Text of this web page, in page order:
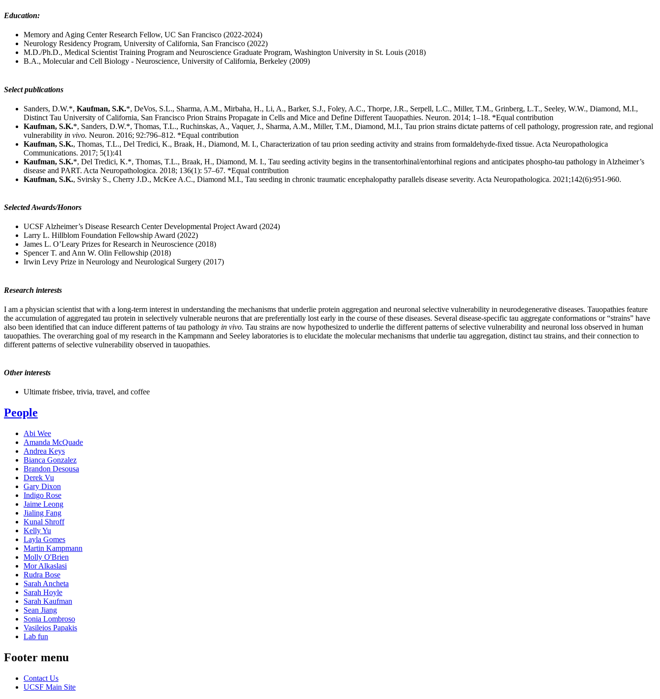
Education:
Memory and Aging Center Research Fellow, UC San Francisco (2022-2024)
Neurology Residency Program, University of California, San Francisco (2022)
M.D./Ph.D., Medical Scientist Training Program and Neuroscience Graduate Program, Washington University in St. Louis (2018)
B.A., Molecular and Cell Biology - Neuroscience, University of California, Berkeley (2009)
Select publications
Sanders, D.W.*, Kaufman, S.K.*, DeVos, S.L., Sharma, A.M., Mirbaha, H., Li, A., Barker, S.J., Foley, A.C., Thorpe, J.R., Serpell, L.C., Miller, T.M., Grinberg, L.T., Seeley, W.W., Diamond, M.I.,
Distinct Tau University of California, San Francisco Prion Strains Propagate in Cells and Mice and Define Different Tauopathies. Neuron. 2014; 1–18. *Equal contribution
Kaufman, S.K.*, Sanders, D.W.*, Thomas, T.L., Ruchinskas, A., Vaquer, J., Sharma, A.M., Miller, T.M., Diamond, M.I., Tau prion strains dictate patterns of cell pathology, progression rate, and regional
vulnerability in vivo. Neuron. 2016; 92:796–812. *Equal contribution
Kaufman, S.K., Thomas, T.L., Del Tredici, K., Braak, H., Diamond, M. I., Characterization of tau prion seeding activity and strains from formaldehyde-fixed tissue. Acta Neuropathologica
Communications. 2017; 5(1):41
Kaufman, S.K.*, Del Tredici, K.*, Thomas, T.L., Braak, H., Diamond, M. I., Tau seeding activity begins in the transentorhinal/entorhinal regions and anticipates phospho-tau pathology in Alzheimer’s
disease and PART. Acta Neuropathologica. 2018; 136(1): 57–67. *Equal contribution
Kaufman, S.K., Svirsky S., Cherry J.D., McKee A.C., Diamond M.I., Tau seeding in chronic traumatic encephalopathy parallels disease severity. Acta Neuropathologica. 2021;142(6):951-960.
Selected Awards/Honors
UCSF Alzheimer’s Disease Research Center Developmental Project Award (2024)
Larry L. Hillblom Foundation Fellowship Award (2022)
James L. O’Leary Prizes for Research in Neuroscience (2018)
Spencer T. and Ann W. Olin Fellowship (2018)
Irwin Levy Prize in Neurology and Neurological Surgery (2017)
Research interests
I am a physician scientist that with a long-term interest in understanding the mechanisms that underlie protein aggregation and neuronal selective vulnerability in neurodegenerative diseases. Tauopathies feature
the accumulation of aggregated tau protein in selectively vulnerable neurons that are preferentially lost early in the course of these diseases. Several disease-specific tau aggregate conformations or “strains” have
also been identified that can induce different patterns of tau pathology in vivo. Tau strains are now hypothesized to underlie the different patterns of selective vulnerability and neuronal loss observed in human
tauopathies. The overarching goal of my research in the Kampmann and Seeley laboratories is to elucidate the molecular mechanisms that underlie tau aggregation, distinct tau strains, and their connection to
different patterns of selective vulnerability observed in tauopathies.
Other interests
Ultimate frisbee, trivia, travel, and coffee
People
Abi Wee
Amanda McQuade
Andrea Keys
Bianca Gonzalez
Brandon Desousa
Derek Vu
Gary Dixon
Indigo Rose
Jaime Leong
Jialing Fang
Kunal Shroff
Kelly Yu
Layla Gomes
Martin Kampmann
Molly O'Brien
Mor Alkaslasi
Rudra Bose
Sarah Ancheta
Sarah Hoyle
Sarah Kaufman
Sean Jiang
Sonia Lombroso
Vasileios Papakis
Lab fun
Footer menu
Contact Us
UCSF Main Site